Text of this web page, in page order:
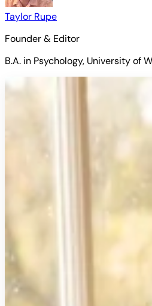
Taylor Rupe
Founder & Editor
B.A. in Psychology, University of